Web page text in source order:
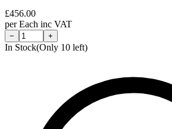
£456.00
perEach inc VAT
− +
In Stock(Only 10 left)